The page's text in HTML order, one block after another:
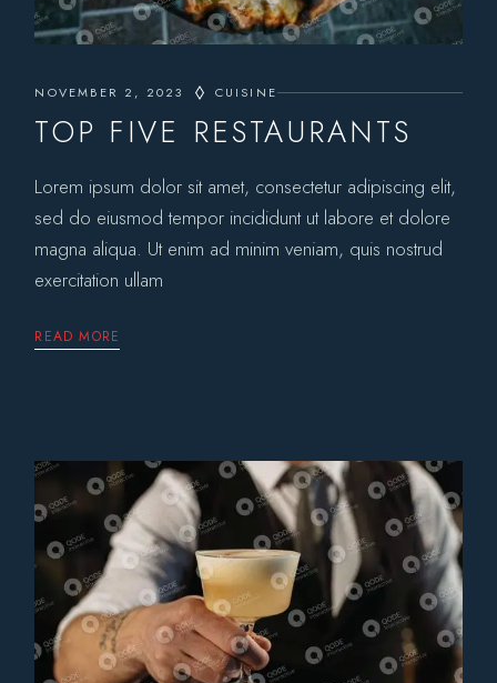
NOVEMBER 2, 2023 CUISINE
TOP FIVE RESTAURANTS
Lorem ipsum dolor sit amet, consectetur adipiscing elit,
sed do eiusmod tempor incididunt ut labore et dolore
magna aliqua. Ut enim ad minim veniam, quis nostrud
exercitation ullam
READ MORE